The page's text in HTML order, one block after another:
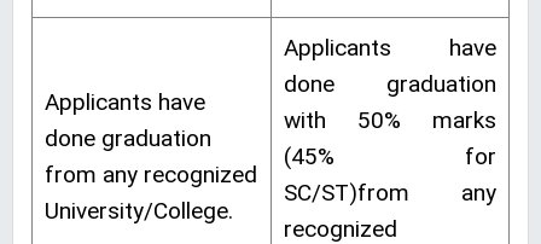
Applicants have
done graduation
from any recognized
University/College.
Applicants have
done graduation
with 50% marks
(45% for
SC/ST)from any
recognized